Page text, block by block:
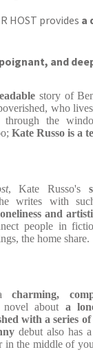
HOST provides a
and
story of
who
the
Kate Russo is a
, Kate Russo's
writes with
and
people in
the home share.
acharming,
novel about a
with a series
debut also has
in the middle of